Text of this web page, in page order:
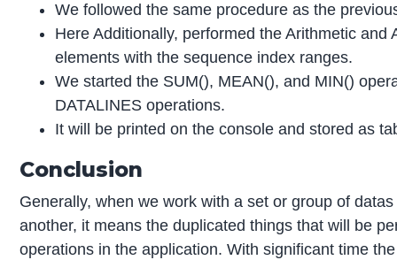
We followed the same procedure as the
Here Additionally, performed the Arithmetic and
elements with the sequence index ranges.
We started the SUM(), MEAN(), and MIN()
DATALINES operations.
It will be printed on the console and stored as
Conclusion
Generally, when we work with a set or group of
another, it means the duplicated things that will be
operations in the application. With significant time